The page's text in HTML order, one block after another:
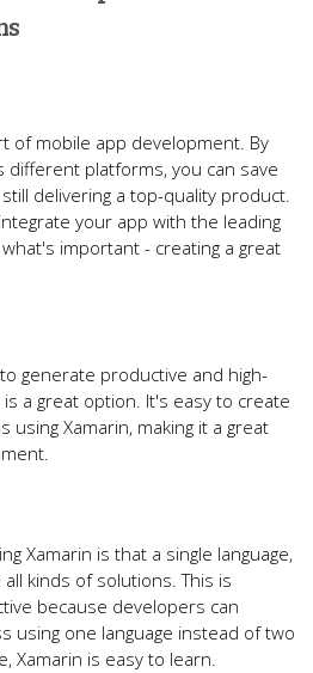
of mobile app development. By
different platforms, you can save
delivering a top-quality product.
your app with the leading
important - creating a great
generate productive and high-
a great option. It's easy to create
using Xamarin, making it a great
Xamarin is that a single language,
kinds of solutions. This is
because developers can
using one language instead of two
Xamarin is easy to learn.